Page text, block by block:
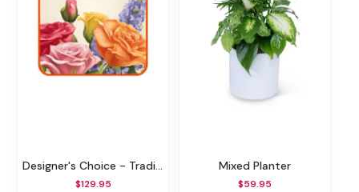
Designer's Choice - Traditional Sympathy Design
$129.95
Mixed Planter
$59.95